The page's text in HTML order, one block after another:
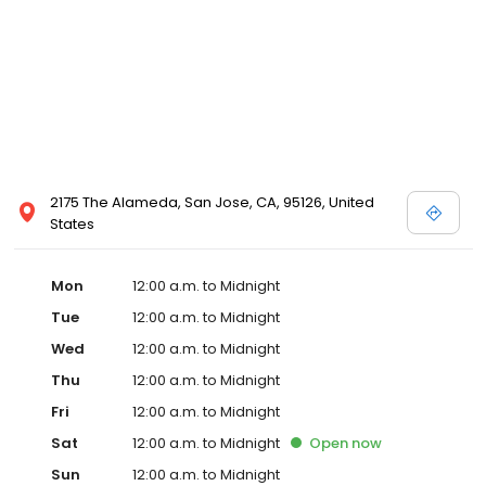
2175 The Alameda, San Jose, CA, 95126, United
States
Mon
12:00 a.m. to Midnight
Tue
12:00 a.m. to Midnight
Wed
12:00 a.m. to Midnight
Thu
12:00 a.m. to Midnight
Fri
12:00 a.m. to Midnight
Sat
12:00 a.m. to Midnight Open now
Sun
12:00 a.m. to Midnight